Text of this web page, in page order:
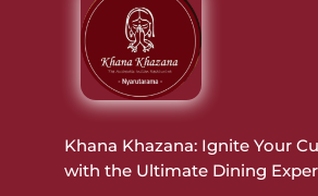
Khana Khazana: Ignite Your
with the Ultimate Dining